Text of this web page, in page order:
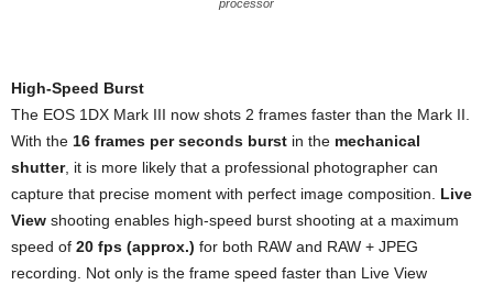
processor
High-Speed Burst
The EOS 1DX Mark III now shots 2 frames faster than the Mark II.
With the 16 frames per seconds burst in the mechanical
shutter, it is more likely that a professional photographer can
capture that precise moment with perfect image composition. Live
View shooting enables high-speed burst shooting at a maximum
speed of 20 fps (approx.) for both RAW and RAW + JPEG
recording. Not only is the frame speed faster than Live View